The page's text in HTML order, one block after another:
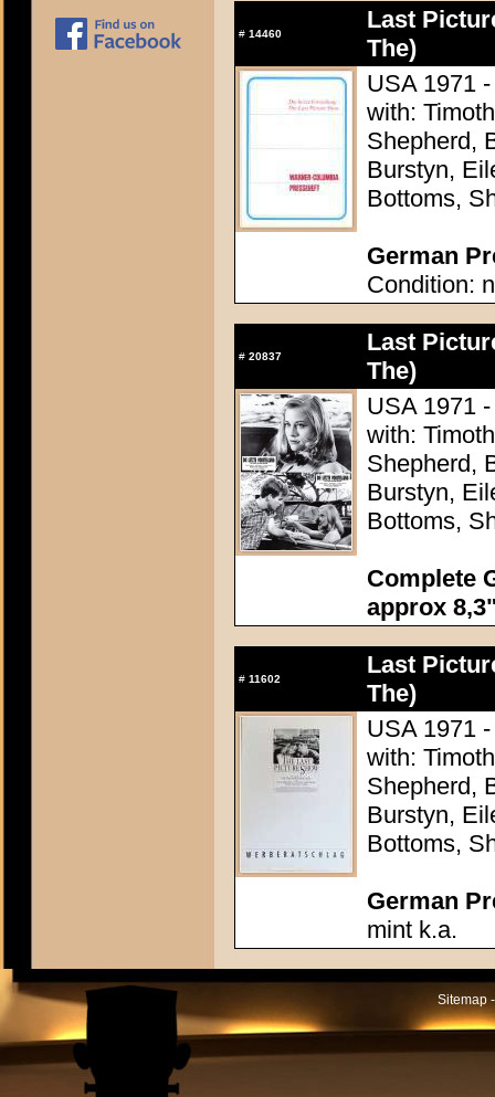
# 14460
Last
The)
USA 1971
with:
Shepherd,
Burstyn,
Bottoms,
German
Condition:
# 20837
Last
The)
USA 1971
with:
Shepherd,
Burstyn,
Bottoms,
Complete
approx
# 11602
Last
The)
USA 1971
with:
Shepherd,
Burstyn,
Bottoms,
German
mint k.a.
Sitemap